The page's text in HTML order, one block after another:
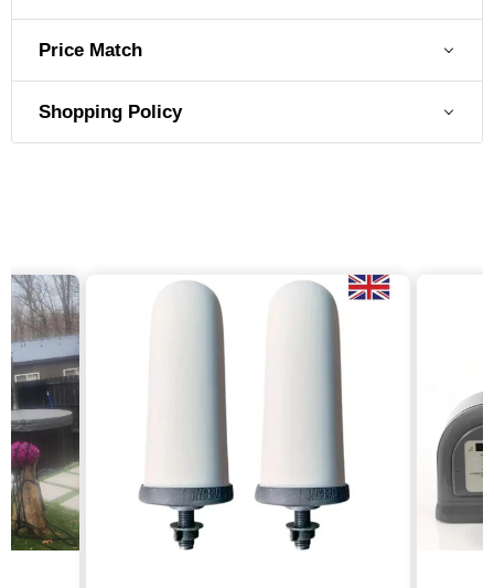
Price Match
Shopping Policy